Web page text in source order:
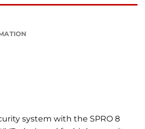
system with the SPRO 8